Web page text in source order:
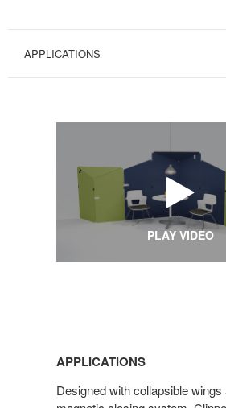
APPLICATIONS
PLAY VIDEO
APPLICATIONS
Designed with collapsible wings